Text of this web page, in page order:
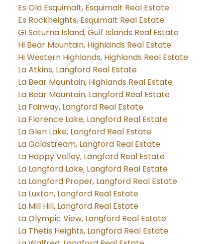
Es Old Esquimalt, Esquimalt Real Estate
Es Rockheights, Esquimalt Real Estate
GI Saturna Island, Gulf Islands Real Estate
Hi Bear Mountain, Highlands Real Estate
Hi Western Highlands, Highlands Real Estate
La Atkins, Langford Real Estate
La Bear Mountain, Highlands Real Estate
La Bear Mountain, Langford Real Estate
La Fairway, Langford Real Estate
La Florence Lake, Langford Real Estate
La Glen Lake, Langford Real Estate
La Goldstream, Langford Real Estate
La Happy Valley, Langford Real Estate
La Langford Lake, Langford Real Estate
La Langford Proper, Langford Real Estate
La Luxton, Langford Real Estate
La Mill Hill, Langford Real Estate
La Olympic View, Langford Real Estate
La Thetis Heights, Langford Real Estate